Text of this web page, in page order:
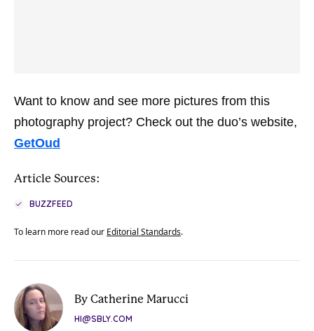
Want to know and see more pictures from this
photography project? Check out the duo’s website,
GetOud
Article Sources:
BUZZFEED
To learn more read our Editorial Standards.
By Catherine Marucci
HI@SBLY.COM